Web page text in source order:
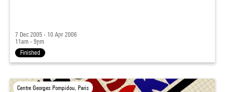
7 Dec 2005 - 10 Apr 2006
11am - 9pm
Finished
Centre Georges Pompidou, Paris